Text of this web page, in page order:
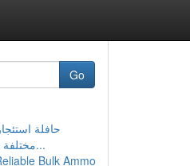
Go
حافلة
مختلفة تتوافق مع ج...
Bulk Ammo